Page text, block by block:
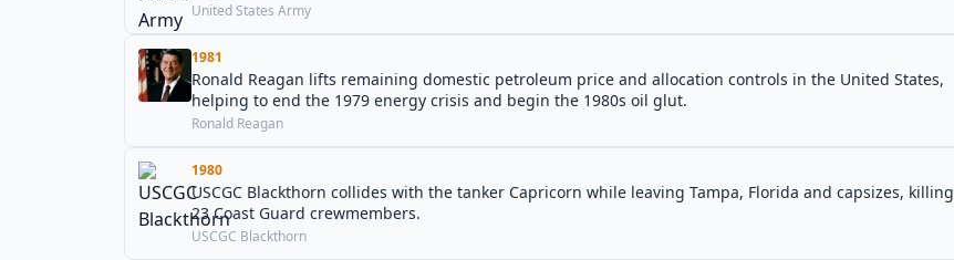
United States Army
1981
Ronald Reagan lifts remaining domestic petroleum price and allocation controls in the United States,
helping to end the 1979 energy crisis and begin the 1980s oil glut.
Ronald Reagan
1980
USCGC Blackthorn collides with the tanker Capricorn while leaving Tampa, Florida and capsizes, killing
23 Coast Guard crewmembers.
USCGC Blackthorn